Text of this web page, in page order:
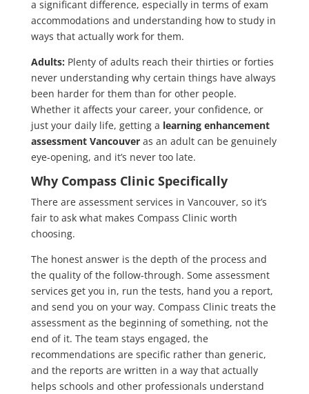
a significant difference, especially in terms of exam
accommodations and understanding how to study in
ways that actually work for them.
Adults: Plenty of adults reach their thirties or forties
never understanding why certain things have always
been harder for them than for other people.
Whether it affects your career, your confidence, or
just your daily life, getting a learning enhancement
assessment Vancouveras an adult can be genuinely
eye-opening, and it’s never too late.
Why Compass Clinic Specifically
There are assessment services in Vancouver, so it’s
fair to ask what makes Compass Clinic worth
choosing.
The honest answer is the depth of the process and
the quality of the follow-through. Some assessment
services get you in, run the tests, hand you a report,
and send you on your way. Compass Clinic treats the
assessment as the beginning of something, not the
end of it. The team stays engaged, the
recommendations are specific rather than generic,
and the reports are written in a way that actually
helps schools and other professionals understand